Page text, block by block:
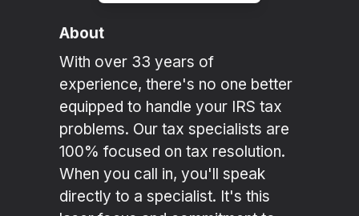
About
With over 33 years of
experience, there's no one better
equipped to handle your IRS tax
problems. Our tax specialists are
100% focused on tax resolution.
When you call in, you'll speak
directly to a specialist. It's this